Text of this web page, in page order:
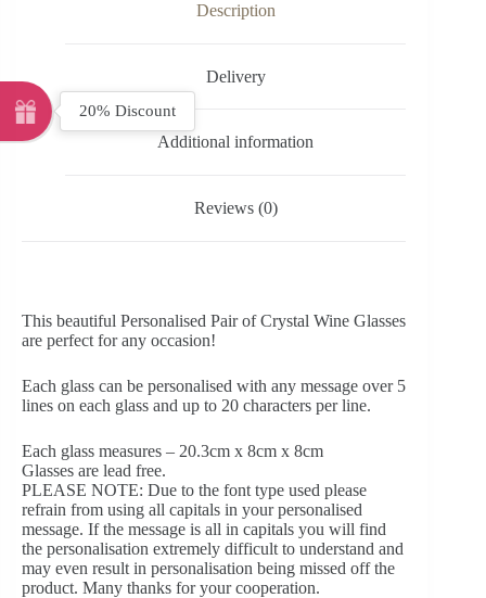
Description
Delivery
Additional information
Reviews (0)
This beautiful Personalised Pair of Crystal Wine Glasses
are perfect for any occasion!
Each glass can be personalised with any message over 5
lines on each glass and up to 20 characters per line.
Each glass measures – 20.3cm x 8cm x 8cm
Glasses are lead free.
PLEASE NOTE: Due to the font type used please
refrain from using all capitals in your personalised
message. If the message is all in capitals you will find
the personalisation extremely difficult to understand and
may even result in personalisation being missed off the
product. Many thanks for your cooperation.
20% Discount